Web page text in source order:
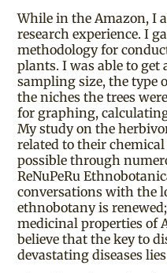
While in the Amazon, I
research experience. I
methodology for
plants. I was able to get
sampling size, the type
the niches the trees
for graphing,
My study on the
related to their
possible through
ReNuPeRu
conversations with the
ethnobotany is
medicinal properties of
believe that the key to
devastating diseases